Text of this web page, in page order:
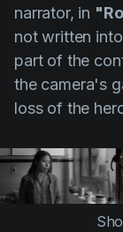
narrator, in
not written
part of the
the camera's
loss of the